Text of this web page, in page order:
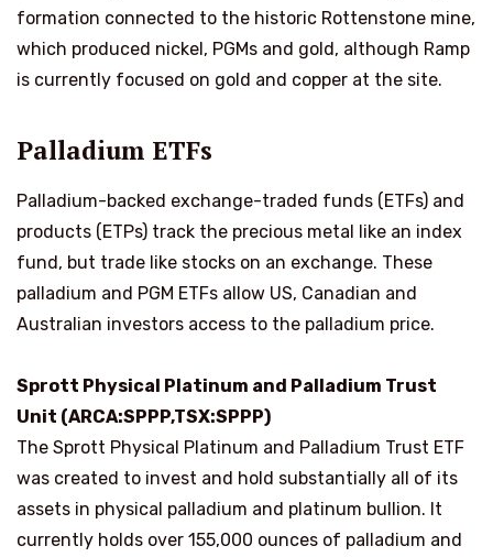
formation connected to the historic Rottenstone mine,
which produced nickel, PGMs and gold, although Ramp
is currently focused on gold and copper at the site.
Palladium ETFs
Palladium-backed exchange-traded funds (ETFs) and
products (ETPs) track the precious metal like an index
fund, but trade like stocks on an exchange. These
palladium and PGM ETFs allow US, Canadian and
Australian investors access to the palladium price.
Sprott Physical Platinum and Palladium Trust
Unit (ARCA:SPPP,TSX:SPPP)
The Sprott Physical Platinum and Palladium Trust ETF
was created to invest and hold substantially all of its
assets in physical palladium and platinum bullion. It
currently holds over 155,000 ounces of palladium and